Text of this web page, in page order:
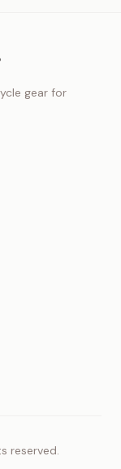
gear for
new tab)
reserved.